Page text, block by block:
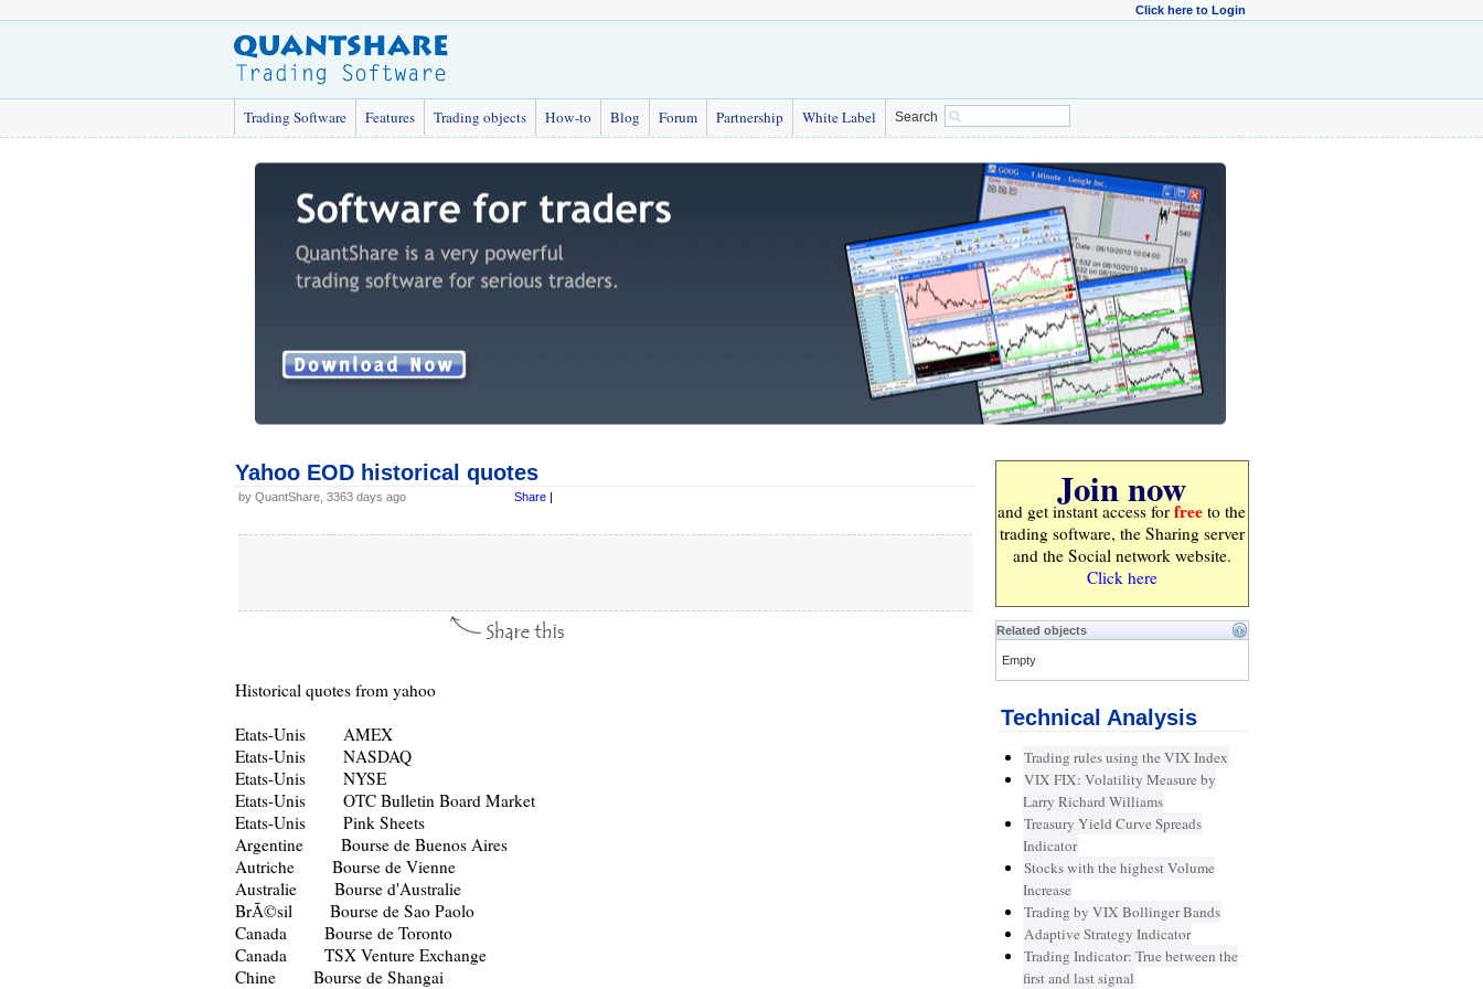
Click here to Login
Trading Software Features Trading objects How-to Blog Forum Partnership White Label Search
Yahoo EOD historical quotes
by QuantShare, 3363 days ago Share |
Historical quotes from yahoo
Etats-Unis AMEX
Etats-Unis NASDAQ
Etats-Unis NYSE
Etats-Unis OTC Bulletin Board Market
Etats-Unis Pink Sheets
Argentine Bourse de Buenos Aires
Autriche Bourse de Vienne
Australie Bourse d'Australie
BrÃ©sil Bourse de Sao Paolo
Canada Bourse de Toronto
Canada TSX Venture Exchange
Chine Bourse de Shangai
Join now
and get instant access for free to the
trading software, the Sharing server
and the Social network website.
Click here
Related objects
Empty
Technical Analysis
Trading rules using the VIX Index
VIX FIX: Volatility Measure by
Larry Richard Williams
Treasury Yield Curve Spreads
Indicator
Stocks with the highest Volume
Increase
Trading by VIX Bollinger Bands
Adaptive Strategy Indicator
Trading Indicator: True between the
first and last signal